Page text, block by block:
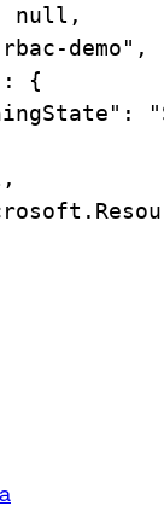
null,
demo",
:
{
: